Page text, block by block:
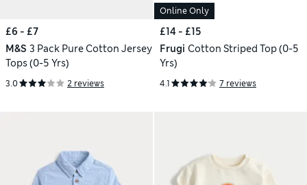
£6 - £7
M&S 3 Pack Pure Cotton Jersey
Tops (0-5 Yrs)
3.0 2 reviews
Online Only
£14 - £15
Frugi Cotton Striped Top (0-5
Yrs)
4.1 7 reviews